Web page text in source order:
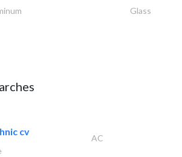
Glass
cv
AC